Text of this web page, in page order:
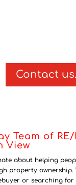
Contact us.
Team of RE/
View
about helping
property ownership.
or searching for